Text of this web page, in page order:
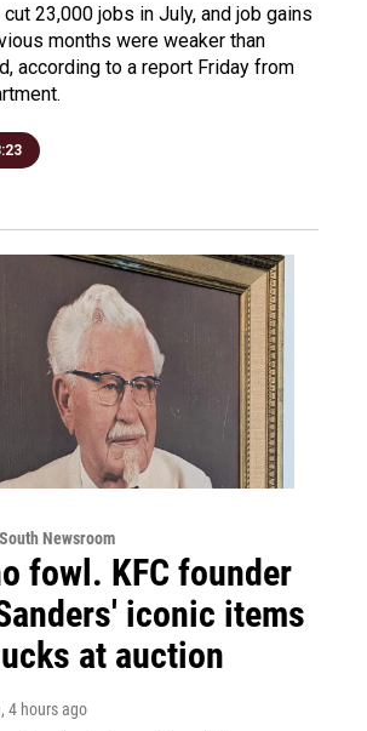
23,000 jobs in July, and job gains
months were weaker than
according to a report Friday from
Newsroom
fowl. KFC founder
iconic items
at auction
, 4 hours ago